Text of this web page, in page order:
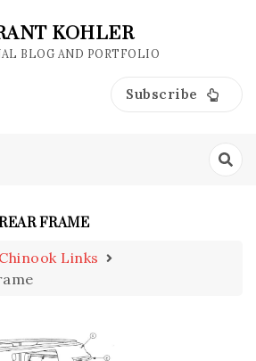
KOHLER
BLOG AND PORTFOLIO
Subscribe
FRAME
Links